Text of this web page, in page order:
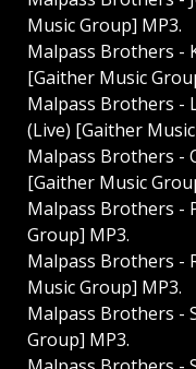
Music Group] MP3.
Malpass Brothers -
[Gaither Music
Malpass Brothers -
(Live) [Gaither
Malpass Brothers -
[Gaither Music
Malpass Brothers -
Group] MP3.
Malpass Brothers -
Music Group] MP3.
Malpass Brothers -
Group] MP3.